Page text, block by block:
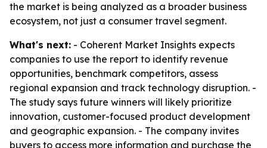
the market is being analyzed as a broader business
ecosystem, not just a consumer travel segment.
What's next: - Coherent Market Insights expects
companies to use the report to identify revenue
opportunities, benchmark competitors, assess
regional expansion and track technology disruption. -
The study says future winners will likely prioritize
innovation, customer-focused product development
and geographic expansion. - The company invites
buyers to access more information and purchase the